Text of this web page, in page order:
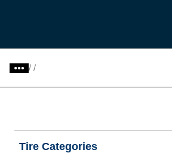
/
Tire Categories